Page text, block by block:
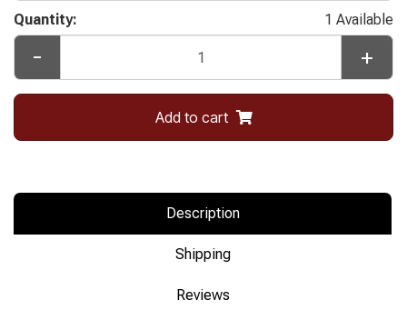
Quantity: 1 Available
- +
Add to cart
Description
Shipping
Reviews